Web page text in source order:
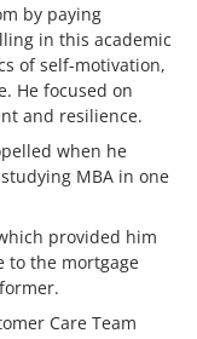
by paying
in this academic
of self-motivation,
He focused on
and resilience.
when he
MBA in one
provided him
to the mortgage
Care Team